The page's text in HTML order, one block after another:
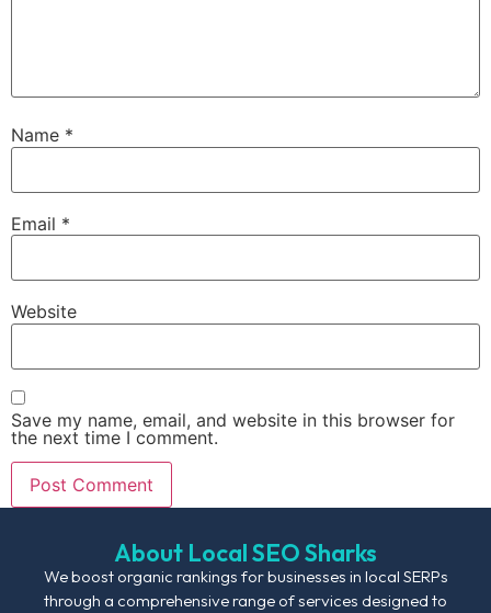
Name *
Email *
Website
Save my name, email, and website in this browser for
the next time I comment.
About Local SEO Sharks
We boost organic rankings for businesses in local SERPs
through a comprehensive range of services designed to